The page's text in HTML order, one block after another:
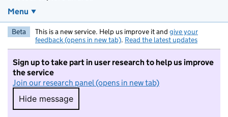
Menu
Beta This is a new service. Help us improve it and give your
feedback (opens in new tab). Read the latest updates
Sign up to take part in user research to help us improve
the service
Join our research panel (opens in new tab)
Hide message
Hide message. I do not want to take part in